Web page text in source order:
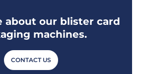
about our blister card
machines.
CONTACT US